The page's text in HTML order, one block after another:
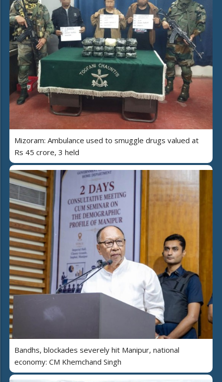
Mizoram: Ambulance used to smuggle drugs valued at
Rs 45 crore, 3 held
Bandhs, blockades severely hit Manipur, national
economy: CM Khemchand Singh